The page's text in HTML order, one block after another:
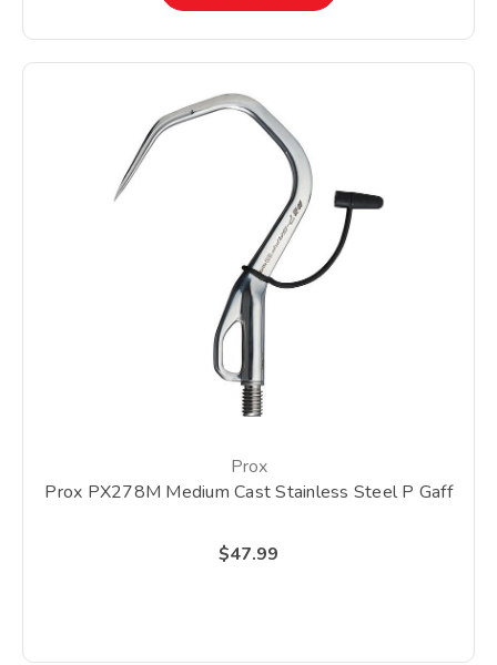
Prox
Prox PX278M Medium Cast Stainless Steel P Gaff
$47.99